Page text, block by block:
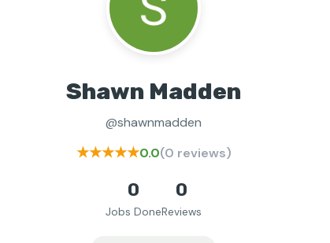
Shawn Madden
@shawnmadden
★★★★★0.0(0 reviews)
0
Jobs Done
0
Reviews